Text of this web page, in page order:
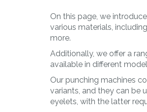
On this page, we
various materials,
more.
Additionally, we offer a
available in different
Our punching machines
variants, and they can be
eyelets, with the latter